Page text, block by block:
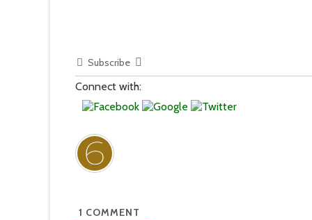
Subscribe
Connect with:
1 COMMENT